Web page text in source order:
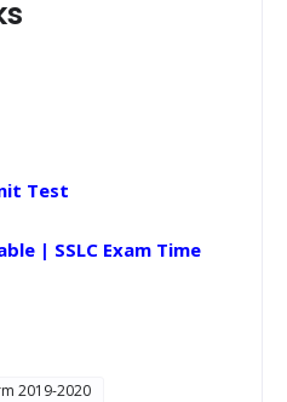
Test
| SSLC Exam Time
2019-2020